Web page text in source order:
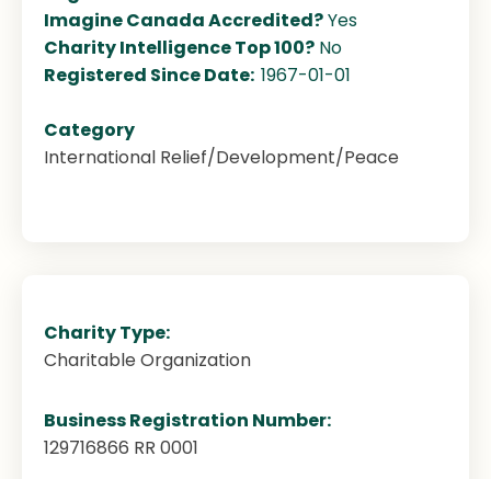
Imagine Canada Accredited?Yes
Charity Intelligence Top 100? No
Registered Since Date: 1967-01-01
Category
International Relief/Development/Peace
Charity Type:
Charitable Organization
Business Registration Number:
129716866 RR 0001